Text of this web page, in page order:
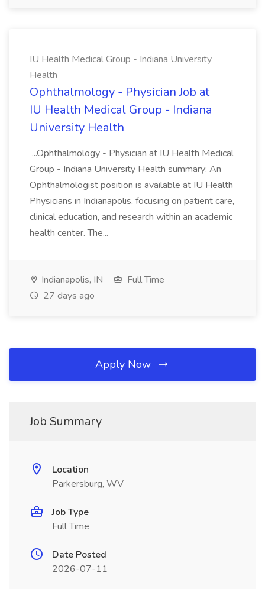
IU Health Medical Group - Indiana University
Health
Ophthalmology - Physician Job at
IU Health Medical Group - Indiana
University Health
...Ophthalmology - Physician at IU Health Medical
Group - Indiana University Health summary: An
Ophthalmologist position is available at IU Health
Physicians in Indianapolis, focusing on patient care,
clinical education, and research within an academic
health center. The...
Indianapolis, IN
Full Time
27 days ago
Apply Now
Job Summary
Location
Parkersburg, WV
Job Type
Full Time
Date Posted
2026-07-11